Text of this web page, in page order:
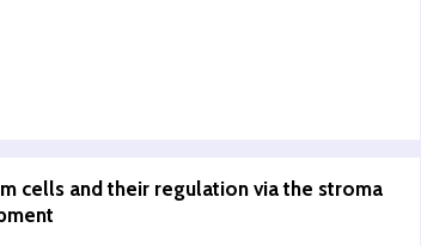
cells and their regulation via the stroma